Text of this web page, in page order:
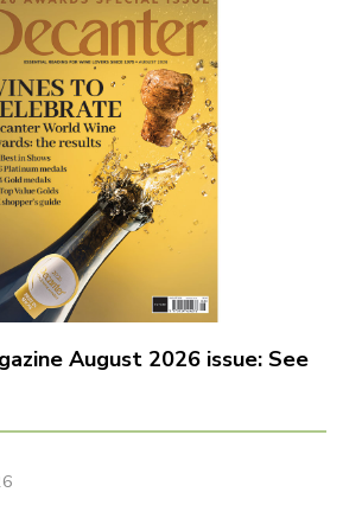
August 2026 issue: See